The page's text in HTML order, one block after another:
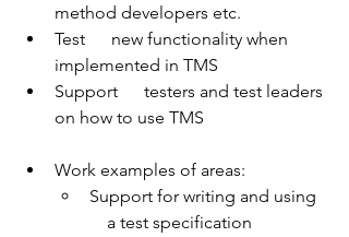
method developers etc.
Test      new functionality when
implemented in TMS
Support      testers and test leaders
on how to use TMS
Work examples of areas:
Support for writing and using
    a test specification